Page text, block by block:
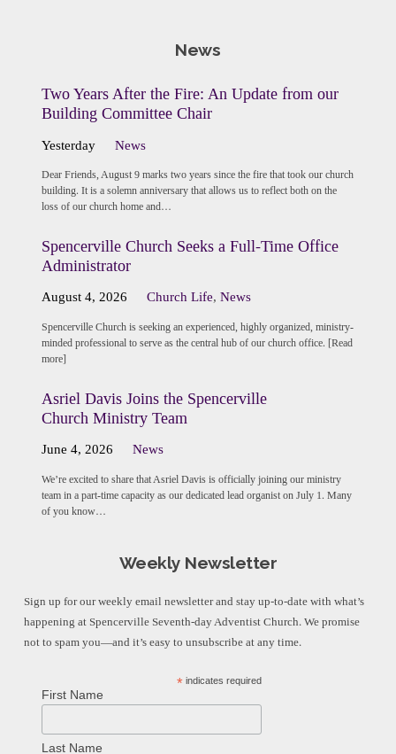
News
Two Years After the Fire: An Update from our
Building Committee Chair
Yesterday News
Dear Friends, August 9 marks two years since the fire that took our church
building. It is a solemn anniversary that allows us to reflect both on the
loss of our church home and…
Spencerville Church Seeks a Full-Time Office
Administrator
August 4, 2026 Church Life,News
Spencerville Church is seeking an experienced, highly organized, ministry-
minded professional to serve as the central hub of our church office. [Read
more]
Asriel Davis Joins the Spencerville
Church Ministry Team
June 4, 2026 News
We’re excited to share that Asriel Davis is officially joining our ministry
team in a part-time capacity as our dedicated lead organist on July 1. Many
of you know…
Weekly Newsletter
Sign up for our weekly email newsletter and stay up-to-date with what’s
happening at Spencerville Seventh-day Adventist Church. We promise
not to spam you—and it’s easy to unsubscribe at any time.
* indicates required
First Name
Last Name